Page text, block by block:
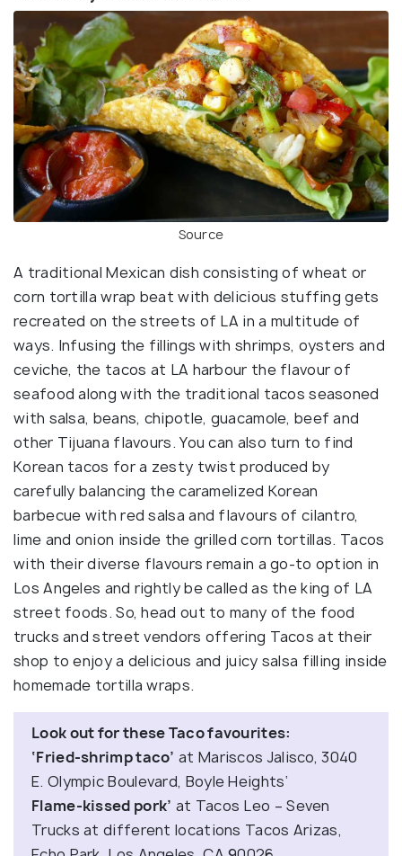
Source
A traditional Mexican dish consisting of wheat or
corn tortilla wrap beat with delicious stuffing gets
recreated on the streets of LA in a multitude of
ways. Infusing the fillings with shrimps, oysters and
ceviche, the tacos at LA harbour the flavour of
seafood along with the traditional tacos seasoned
with salsa, beans, chipotle, guacamole, beef and
other Tijuana flavours. You can also turn to find
Korean tacos for a zesty twist produced by
carefully balancing the caramelized Korean
barbecue with red salsa and flavours of cilantro,
lime and onion inside the grilled corn tortillas. Tacos
with their diverse flavours remain a go-to option in
Los Angeles and rightly be called as the king of LA
street foods. So, head out to many of the food
trucks and street vendors offering Tacos at their
shop to enjoy a delicious and juicy salsa filling inside
homemade tortilla wraps.
Look out for these Taco favourites:
‘Fried-shrimp taco’ at Mariscos Jalisco, 3040
E. Olympic Boulevard, Boyle Heights‘
Flame-kissed pork’ at Tacos Leo – Seven
Trucks at different locations Tacos Arizas,